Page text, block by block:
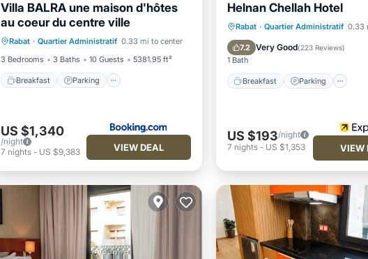
Villa BALRA une maison d'hôtes
au coeur du centre ville
Rabat · Quartier Administratif 0.33 mi to center
3 Bedrooms
3 Baths 10 Guests 5381.95 ft²
Breakfast Parking
Breakfast
Parking
Balcony/Terrace
Kitchen
US $1,340
/night
7 nights- US $9,383 VIEW DEAL
Helnan Chellah Hotel
Rabat · Quartier Administratif 0.33
7.2 Very Good(223 Reviews)
1 Bath
Breakfast Parking
Breakfast Parking
Balcony/Terrace
US $193/night
7 nights- US $1,353 VIEW